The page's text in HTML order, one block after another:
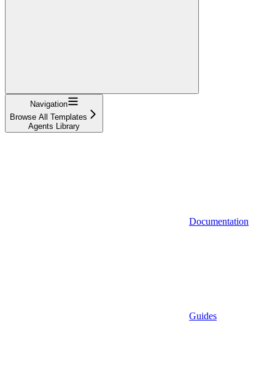
Navigation
Browse All Templates
Agents Library
Documentation
Guides